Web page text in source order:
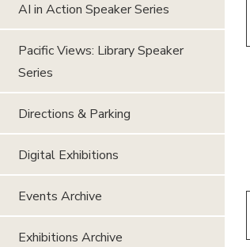
AI in Action Speaker Series
Pacific Views: Library Speaker
Series
Directions & Parking
Digital Exhibitions
Events Archive
Exhibitions Archive